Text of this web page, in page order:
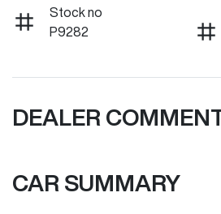
Stock no
P9282
DEALER
CAR SUMMARY